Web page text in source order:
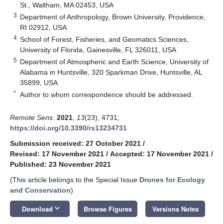
St., Waltham, MA 02453, USA
3 Department of Anthropology, Brown University, Providence,
RI 02912, USA
4 School of Forest, Fisheries, and Geomatics Sciences,
University of Florida, Gainesville, FL 326011, USA
5 Department of Atmospheric and Earth Science, University of
Alabama in Huntsville, 320 Sparkman Drive, Huntsville, AL
35899, USA
* Author to whom correspondence should be addressed.
Remote Sens. 2021 13(23), 4731;
https://doi.org/10.3390/rs13234731
Submission received: 27 October 2021 /
Revised: 17 November 2021 / Accepted: 17 November 2021 /
Published: 23 November 2021
(This article belongs to the Special Issue Drones for Ecology
and Conservation)
Download keyboard_arrow_down Browse Figures Versions Notes